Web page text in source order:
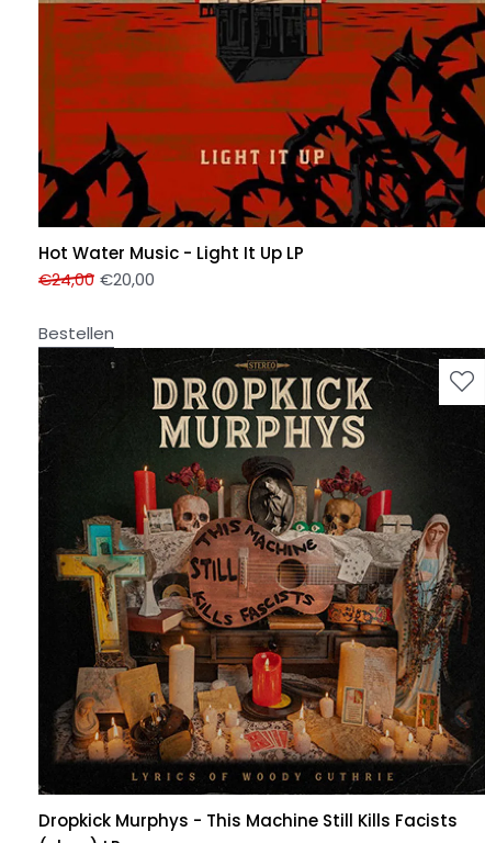
Hot Water Music - Light It Up LP
€24,00 €20,00
Bestellen
Dropkick Murphys - This Machine Still Kills Facists